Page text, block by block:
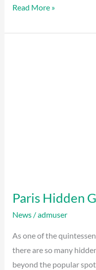
Read More »
Paris Hidden
News/admuser
As one of the
there are so many
beyond the popular